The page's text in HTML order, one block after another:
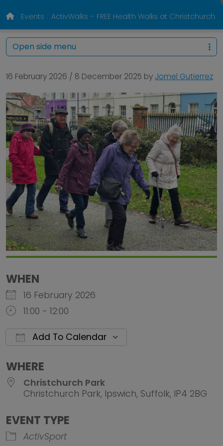
Events ActivWalks – FREE Health Walks at Christchurch
16 February 2026 / 8 December 2025 by Jomel Gutierrez
WHEN
16 February 2026
11:00 - 12:00
Add To Calendar
WHERE
Christchurch Park
Christchurch Park, Ipswich, Suffolk, IP4 2BG
EVENT TYPE
ActivSport
Open side menu